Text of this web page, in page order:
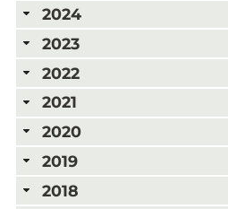
2024
2023
2022
2021
2020
2019
2018